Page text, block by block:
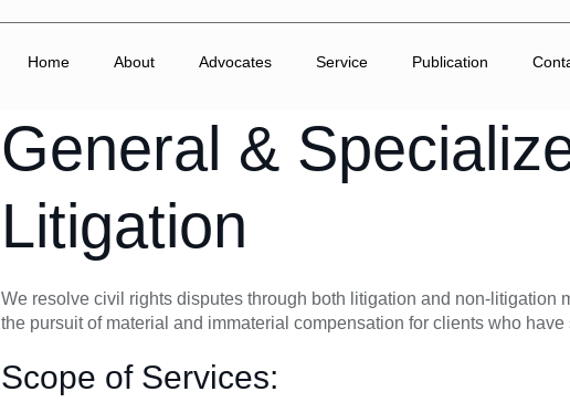
Home About Advocates Service Publication
General &
Litigation
We resolve civil rights disputes through both litigation and non-litigation
the pursuit of material and immaterial compensation for clients who have
Scope of Services: